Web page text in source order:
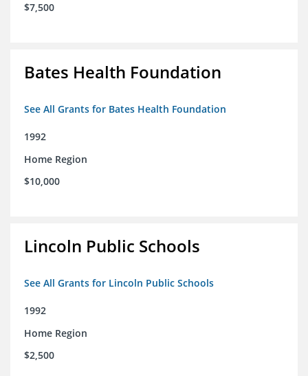
$7,500
Bates Health Foundation
See All Grants for Bates Health Foundation
1992
Home Region
$10,000
Lincoln Public Schools
See All Grants for Lincoln Public Schools
1992
Home Region
$2,500